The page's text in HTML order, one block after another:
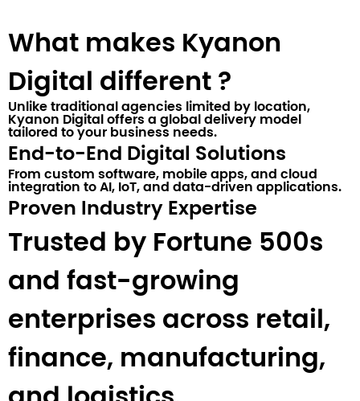
What makes Kyanon
Digital different ?​
Unlike traditional agencies limited by location,
Kyanon Digitaloffers a global delivery model
tailored to your business needs.
End-to-End Digital Solutions
From custom software, mobile apps, and cloud
integration to AI, IoT, and data-driven applications.
Proven Industry Expertise
Trusted by Fortune 500s
and fast-growing
enterprises across retail,
finance, manufacturing,